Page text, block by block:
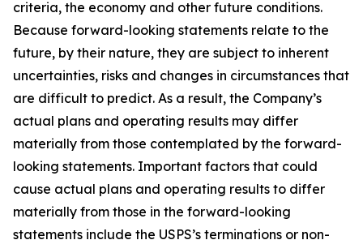
criteria, the economy and other future conditions.
Because forward-looking statements relate to the
future, by their nature, they are subject to inherent
uncertainties, risks and changes in circumstances that
are difficult to predict. As a result, the Company’s
actual plans and operating results may differ
materially from those contemplated by the forward-
looking statements. Important factors that could
cause actual plans and operating results to differ
materially from those in the forward-looking
statements include the USPS’s terminations or non-